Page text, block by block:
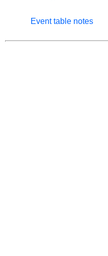
Event table notes